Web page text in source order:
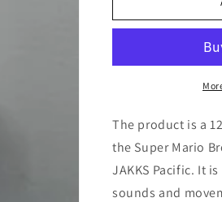
Mario
YOSHI
Figure
Sounds
WORKS
Jakks
Intera
The product is a
the Super Mario
JAKKS Pacific. It
sounds and